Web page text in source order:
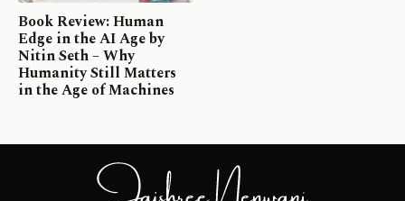
Book Review: Human
Edge in the AI Age by
Nitin Seth – Why
Humanity Still Matters
in the Age of Machines